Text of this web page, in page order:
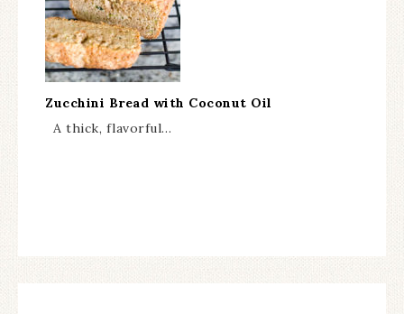
Zucchini Bread with Coconut Oil
A thick, flavorful…